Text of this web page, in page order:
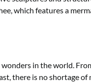
which features a
in the world.
there is no shortage